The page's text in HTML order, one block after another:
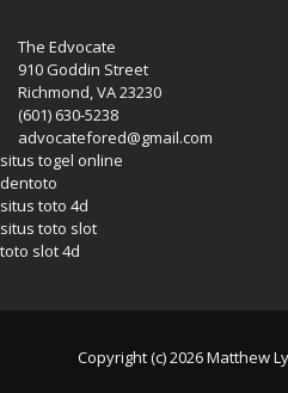
The Edvocate
910 Goddin Street
Richmond, VA 23230
(601) 630-5238
advocatefored@gmail.com
situs togel online
dentoto
situs toto 4d
situs toto slot
toto slot 4d
Copyright (c) 2026 Matthew